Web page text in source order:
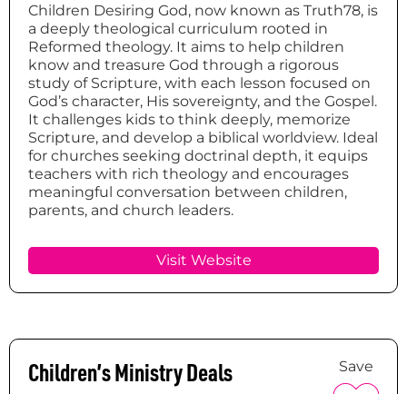
Children Desiring God, now known as Truth78, is
a deeply theological curriculum rooted in
Reformed theology. It aims to help children
know and treasure God through a rigorous
study of Scripture, with each lesson focused on
God’s character, His sovereignty, and the Gospel.
It challenges kids to think deeply, memorize
Scripture, and develop a biblical worldview. Ideal
for churches seeking doctrinal depth, it equips
teachers with rich theology and encourages
meaningful conversation between children,
parents, and church leaders.
Visit Website
Children’s Ministry Deals Save